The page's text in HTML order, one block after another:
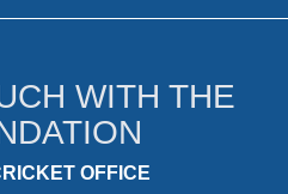
WITH THE
OFFICE